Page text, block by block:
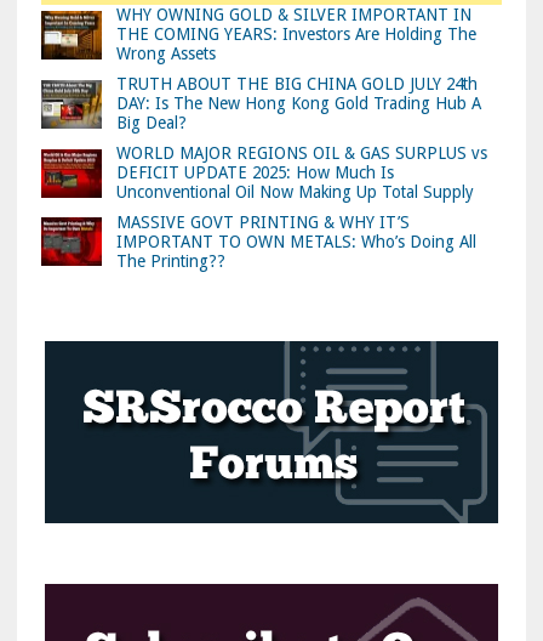
WHY OWNING GOLD & SILVER IMPORTANT IN
THE COMING YEARS: Investors Are Holding The
Wrong Assets
TRUTH ABOUT THE BIG CHINA GOLD JULY 24th
DAY: Is The New Hong Kong Gold Trading Hub A
Big Deal?
WORLD MAJOR REGIONS OIL & GAS SURPLUS vs
DEFICIT UPDATE 2025: How Much Is
Unconventional Oil Now Making Up Total Supply
MASSIVE GOVT PRINTING & WHY IT’S
IMPORTANT TO OWN METALS: Who’s Doing All
The Printing??